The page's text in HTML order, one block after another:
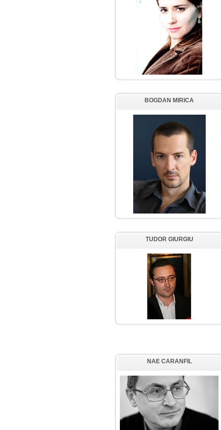
BOGDAN MIRICA
TUDOR GIURGIU
NAE CARANFIL